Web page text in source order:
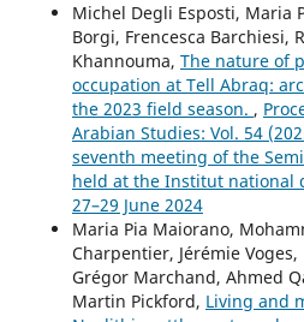
Michel Degli Esposti, Maria
Borgi, Frencesca Barchiesi,
Khannouma, The nature of
occupation at Tell Abraq:
the 2023 field season. ,
Arabian Studies: Vol. 54
seventh meeting of the
held at the Institut national
27–29 June 2024
Maria Pia Maiorano,
Charpentier, Jérémie
Grégor Marchand, Ahmed
Martin Pickford, Living and